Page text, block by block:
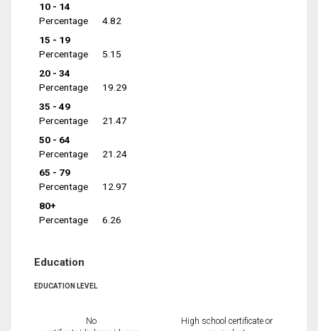
10 - 14
Percentage
4.82
15 - 19
Percentage
5.15
20 - 34
Percentage
19.29
35 - 49
Percentage
21.47
50 - 64
Percentage
21.24
65 - 79
Percentage
12.97
80+
Percentage
6.26
Education
EDUCATION LEVEL
No
High school certificate or